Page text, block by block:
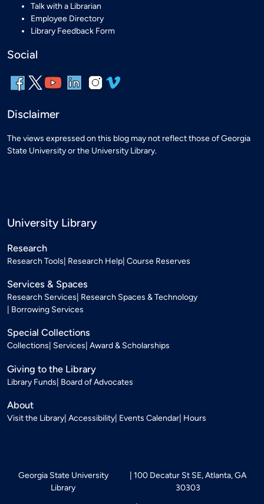
Talk with a Librarian
Employee Directory
Library Feedback Form
Social
Disclaimer
The views expressed on this blog may not reflect those of Georgia
State University or the University Library.
University Library
Research
Research Tools Research Help Course Reserves
Services & Spaces
Research Services Research Spaces & Technology
Borrowing Services
Special Collections
Collections Services Award & Scholarships
Giving to the Library
Library Funds Board of Advocates
About
Visit the Library Accessibility Events Calendar Hours
Georgia State University
Library
100 Decatur St SE, Atlanta, GA
30303